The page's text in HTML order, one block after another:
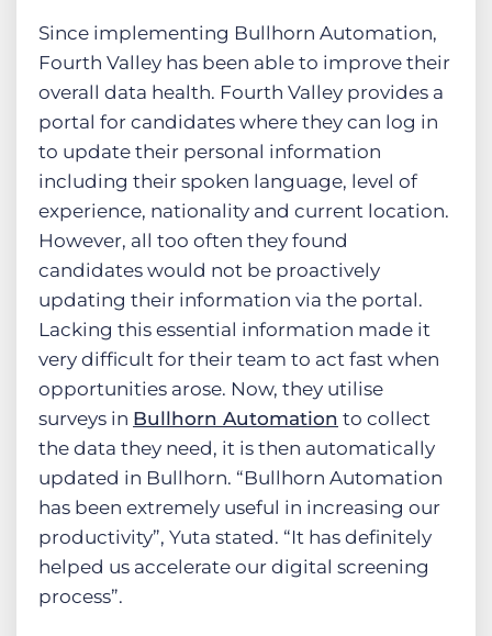
Since implementing Bullhorn Automation,
Fourth Valley has been able to improve their
overall data health. Fourth Valley provides a
portal for candidates where they can log in
to update their personal information
including their spoken language, level of
experience, nationality and current location.
However, all too often they found
candidates would not be proactively
updating their information via the portal.
Lacking this essential information made it
very difficult for their team to act fast when
opportunities arose. Now, they utilise
surveys in Bullhorn Automation to collect
the data they need, it is then automatically
updated in Bullhorn. “Bullhorn Automation
has been extremely useful in increasing our
productivity”, Yuta stated. “It has definitely
helped us accelerate our digital screening
process”.